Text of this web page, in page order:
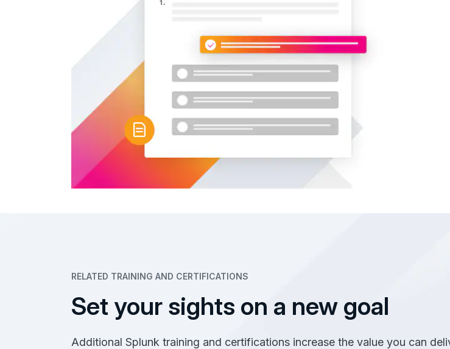
RELATED TRAINING AND CERTIFICATIONS
Set your sights on a new goal
Additional Splunk training and certifications increase the value you can